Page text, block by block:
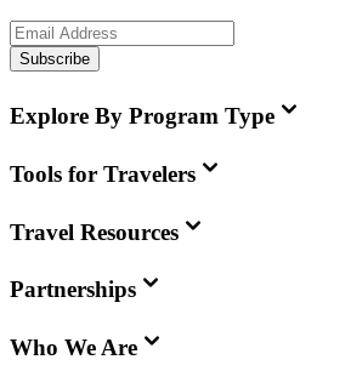
Subscribe
Explore By Program Type
Tools for Travelers
Travel Resources
Partnerships
Who We Are